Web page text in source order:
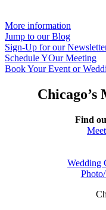
More information
Jump to our Blog
Sign-Up for our
Schedule YOur Meeting
Book Your Event or
Chicago’s
Find
Wedding